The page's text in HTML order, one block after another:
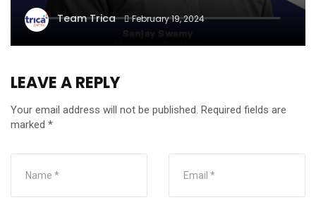
Team Trica February 19, 2024
LEAVE A REPLY
Your email address will not be published. Required fields are
marked *